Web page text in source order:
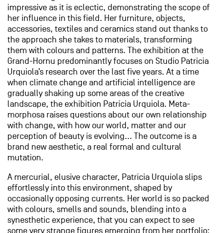
impressive as it is eclectic, demonstrating the scope of
her influence in this field. Her furniture, objects,
accessories, textiles and ceramics stand out thanks to
the approach she takes to materials, transforming
them with colours and patterns. The exhibition at the
Grand-Hornu predominantly focuses on Studio Patricia
Urquiola’s research over the last five years. At a time
when climate change and artificial intelligence are
gradually shaking up some areas of the creative
landscape, the exhibition Patricia Urquiola. Meta-
morphosa raises questions about our own relationship
with change, with how our world, matter and our
perception of beauty is evolving... The outcome is a
brand new aesthetic, a real formal and cultural
mutation.
A mercurial, elusive character, Patricia Urquiola slips
effortlessly into this environment, shaped by
occasionally opposing currents. Her world is so packed
with colours, smells and sounds, blending into a
synesthetic experience, that you can expect to see